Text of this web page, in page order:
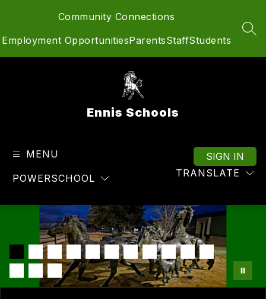
Community Connections
Employment OpportunitiesParentsStaffStudents
Ennis Schools
MENU
POWERSCHOOL TRANSLATE
SIGN IN